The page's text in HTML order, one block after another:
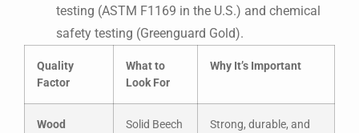
testing (ASTM F1169 in the U.S.) and chemical
safety testing (Greenguard Gold).
Quality
Factor
What to
Look For
Why It’s Important
Wood
Solid Beech
Strong, durable, and